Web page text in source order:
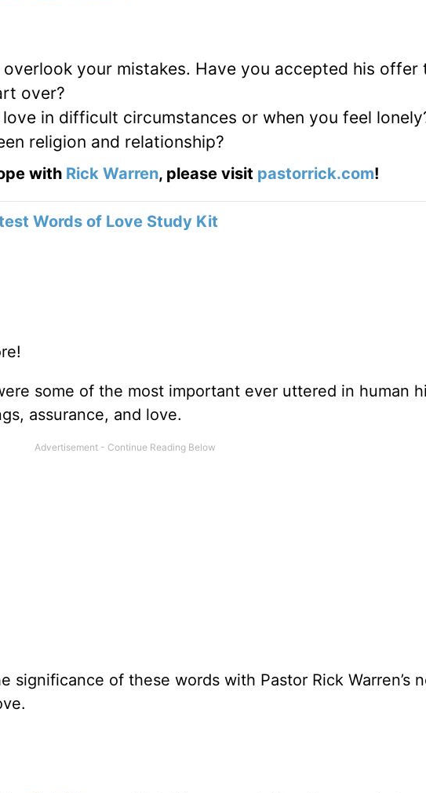
overlook your mistakes. Have you accepted his offer
over?
in difficult circumstances or when you feel
religion and relationship?
with Rick Warren, please visit pastorrick.com!
Words of Love Study Kit
some of the most important ever uttered in human
assurance, and love.
significance of these words with Pastor Rick Warren’s